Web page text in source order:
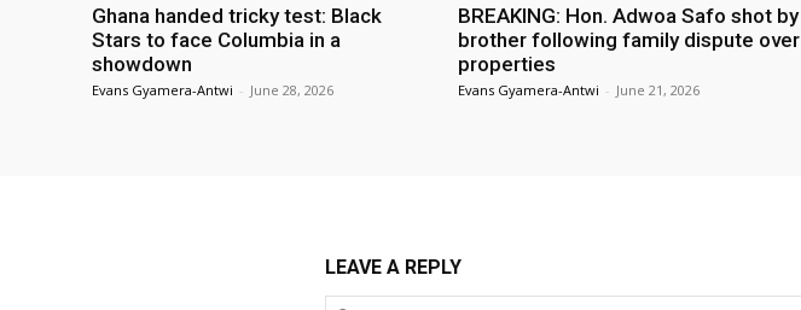
Ghana handed tricky test: Black
Stars to face Columbia in a
showdown
Evans Gyamera-Antwi - June 28, 2026
BREAKING: Hon. Adwoa Safo shot by
brother following family dispute over
properties
Evans Gyamera-Antwi - June 21, 2026
LEAVE A REPLY